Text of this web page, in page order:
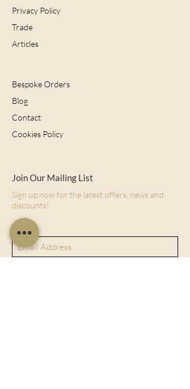
Privacy Policy
Trade
Articles
Bespoke Orders
Blog
Contact
Cookies Policy
Join Our Mailing List
Sign up now for the latest offers, news and
discounts!